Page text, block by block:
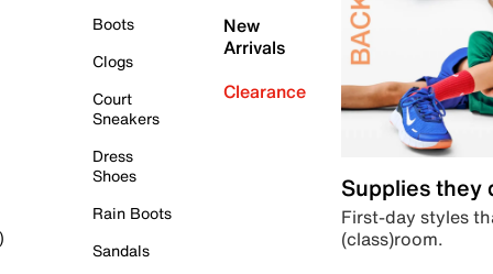
Boots
Clogs
Court
Sneakers
Dress
Shoes
Rain Boots
Sandals
New
Arrivals
Clearance
Supplies they
First-day styles
(class)room.